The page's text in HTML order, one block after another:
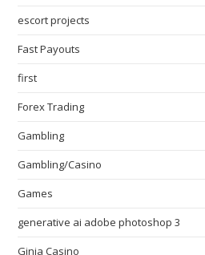
escort projects
Fast Payouts
first
Forex Trading
Gambling
Gambling/Casino
Games
generative ai adobe photoshop 3
Ginja Casino